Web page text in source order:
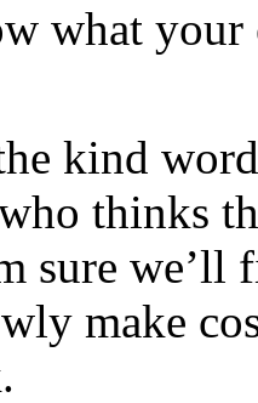
what
kind
thinks
sure
make